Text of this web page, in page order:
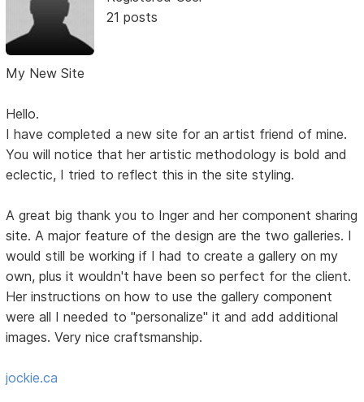
21 posts
My New Site
Hello.
I have completed a new site for an artist friend of mine.
You will notice that her artistic methodology is bold and
eclectic, I tried to reflect this in the site styling.
A great big thank you to Inger and her component sharing
site. A major feature of the design are the two galleries. I
would still be working if I had to create a gallery on my
own, plus it wouldn't have been so perfect for the client.
Her instructions on how to use the gallery component
were all I needed to "personalize" it and add additional
images. Very nice craftsmanship.
jockie.ca